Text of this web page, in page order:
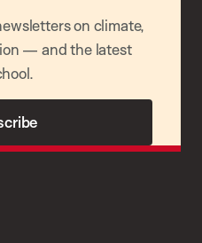
on climate,
— and the latest